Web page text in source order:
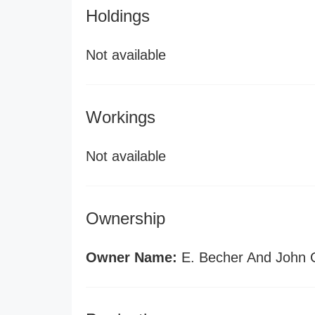
Holdings
Not available
Workings
Not available
Ownership
Owner Name: E. Becher And John